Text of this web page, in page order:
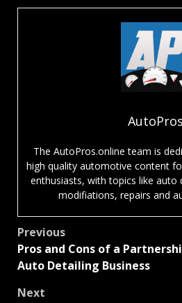
AutoPros
The AutoPros.online team is
high quality automotive content
enthusiasts, with topics like auto
modifiations, repairs and
Post
navigation
Previous
Pros and Cons of a
Auto Detailing Business
Next